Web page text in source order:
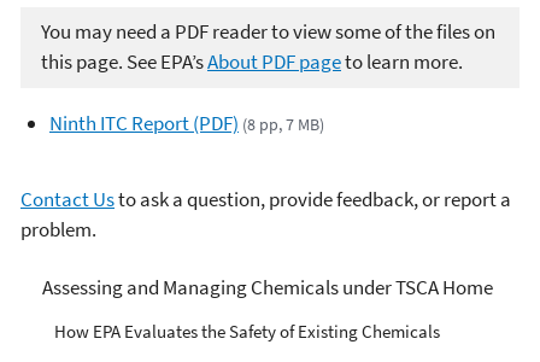
You may need a PDF reader to view some of the files on
this page. See EPA’sAbout PDF pageto learn more.
Ninth ITC Report (PDF) (8 pp, 7 MB)
Contact Usto ask a question, provide feedback, or report a
problem.
Managing Risks from
Industrial Chemicals
Assessing and Managing Chemicals under TSCA Home
How EPA Evaluates the Safety of Existing Chemicals